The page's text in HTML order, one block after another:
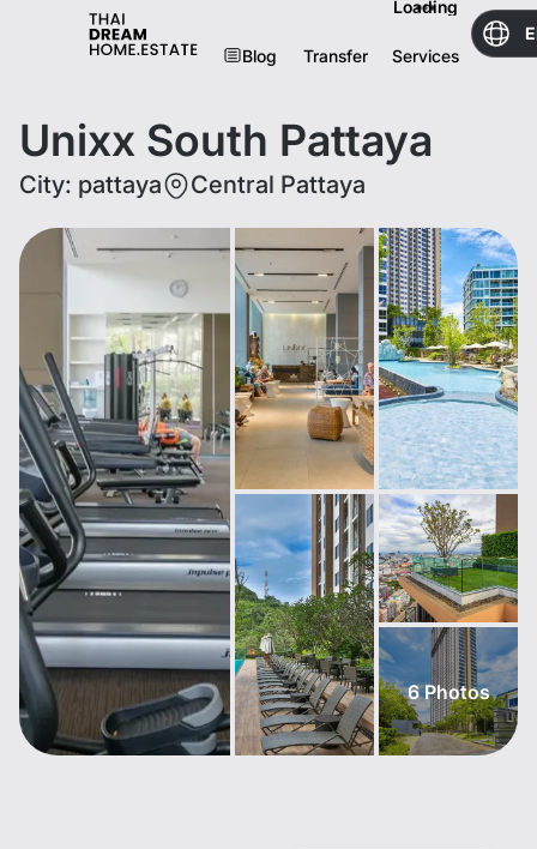
Loading
Blog Transfer Services
Unixx South Pattaya
City: pattaya Central Pattaya
6Photos